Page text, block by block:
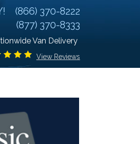
(866) 370-8222
(877) 370-8333
Van Delivery
View Reviews